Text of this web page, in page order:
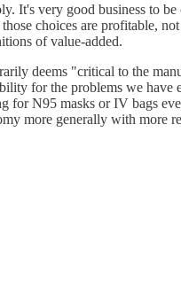
It's very good business to
those choices are profitable,
of value-added.
deems "critical to the
for the problems we
for N95 masks or IV bags
more generally with more